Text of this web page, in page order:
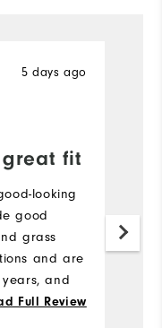
great fit
5 days ago
looking
good
grass
and are
and
buy
Full Review